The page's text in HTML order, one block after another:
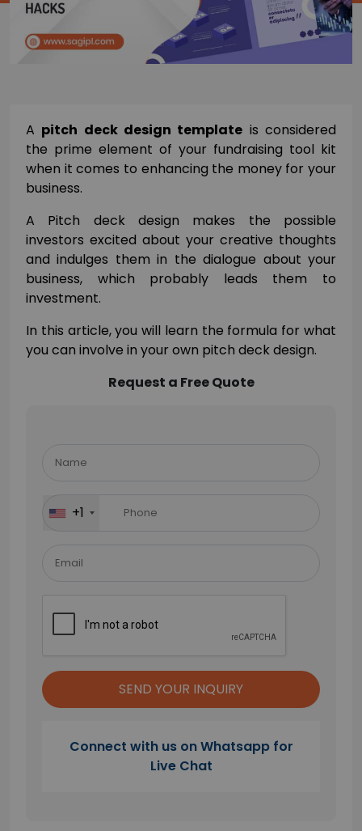
A pitch deck design template is considered
the prime element of your fundraising tool kit
when it comes to enhancing the money for your
business.
A Pitch deck design makes the possible
investors excited about your creative thoughts
and indulges them in the dialogue about your
business, which probably leads them to
investment.
In this article, you will learn the formula for what
you can involve in your own pitch deck design.
Request a Free Quote
leave
field
empty.
+1
Connect with us on Whatsapp for
Live Chat